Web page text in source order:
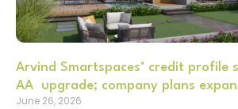
Arvind Smartspaces’ credit profile
AA upgrade; company plans
June 26, 2026